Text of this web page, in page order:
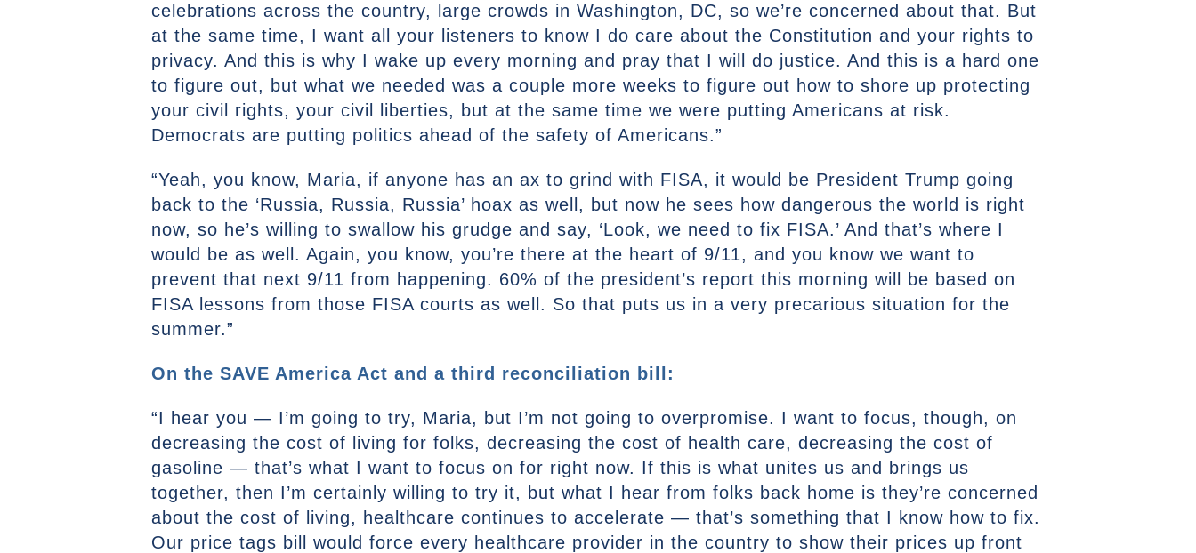
celebrations across the country, large crowds in Washington, DC, so we’re concerned about that. But
at the same time, I want all your listeners to know I do care about the Constitution and your rights to
privacy. And this is why I wake up every morning and pray that I will do justice. And this is a hard one
to figure out, but what we needed was a couple more weeks to figure out how to shore up protecting
your civil rights, your civil liberties, but at the same time we were putting Americans at risk.
Democrats are putting politics ahead of the safety of Americans.”
“Yeah, you know, Maria, if anyone has an ax to grind with FISA, it would be President Trump going
back to the ‘Russia, Russia, Russia’ hoax as well, but now he sees how dangerous the world is right
now, so he’s willing to swallow his grudge and say, ‘Look, we need to fix FISA.’ And that’s where I
would be as well. Again, you know, you’re there at the heart of 9/11, and you know we want to
prevent that next 9/11 from happening. 60% of the president’s report this morning will be based on
FISA lessons from those FISA courts as well. So that puts us in a very precarious situation for the
summer.”
On the SAVE America Act and a third reconciliation bill:
“I hear you — I’m going to try, Maria, but I’m not going to overpromise. I want to focus, though, on
decreasing the cost of living for folks, decreasing the cost of health care, decreasing the cost of
gasoline — that’s what I want to focus on for right now. If this is what unites us and brings us
together, then I’m certainly willing to try it, but what I hear from folks back home is they’re concerned
about the cost of living, healthcare continues to accelerate — that’s something that I know how to fix.
Our price tags bill would force every healthcare provider in the country to show their prices up front